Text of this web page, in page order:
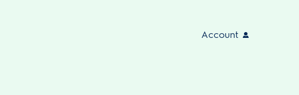
Account